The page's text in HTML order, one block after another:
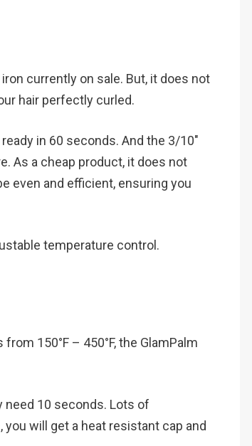
currently on sale. But, it does not
hair perfectly curled.
in 60 seconds. And the 3/10″
As a cheap product, it does not
even and efficient, ensuring you
temperature control.
150°F – 450°F, the GlamPalm
need 10 seconds. Lots of
will get a heat resistant cap and